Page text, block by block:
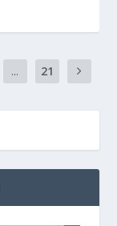
... 21